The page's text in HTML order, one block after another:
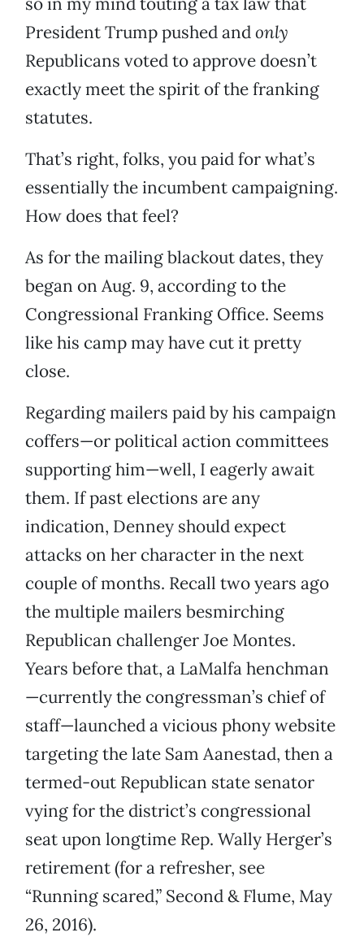
President Trump pushed andonly
Republicans voted to approve doesn’t
exactly meet the spirit of the franking
statutes.
That’s right, folks, you paid for what’s
essentially the incumbent campaigning.
How does that feel?
As for the mailing blackout dates, they
began on Aug. 9, according to the
Congressional Franking Office. Seems
like his camp may have cut it pretty
close.
Regarding mailers paid by his campaign
coffers—or political action committees
supporting him—well, I eagerly await
them. If past elections are any
indication, Denney should expect
attacks on her character in the next
couple of months. Recall two years ago
the multiple mailers besmirching
Republican challenger Joe Montes.
Years before that, a LaMalfa henchman
—currently the congressman’s chief of
staff—launched a vicious phony website
targeting the late Sam Aanestad, then a
termed-out Republican state senator
vying for the district’s congressional
seat upon longtime Rep. Wally Herger’s
retirement (for a refresher, see
“Running scared,” Second & Flume, May
26, 2016).